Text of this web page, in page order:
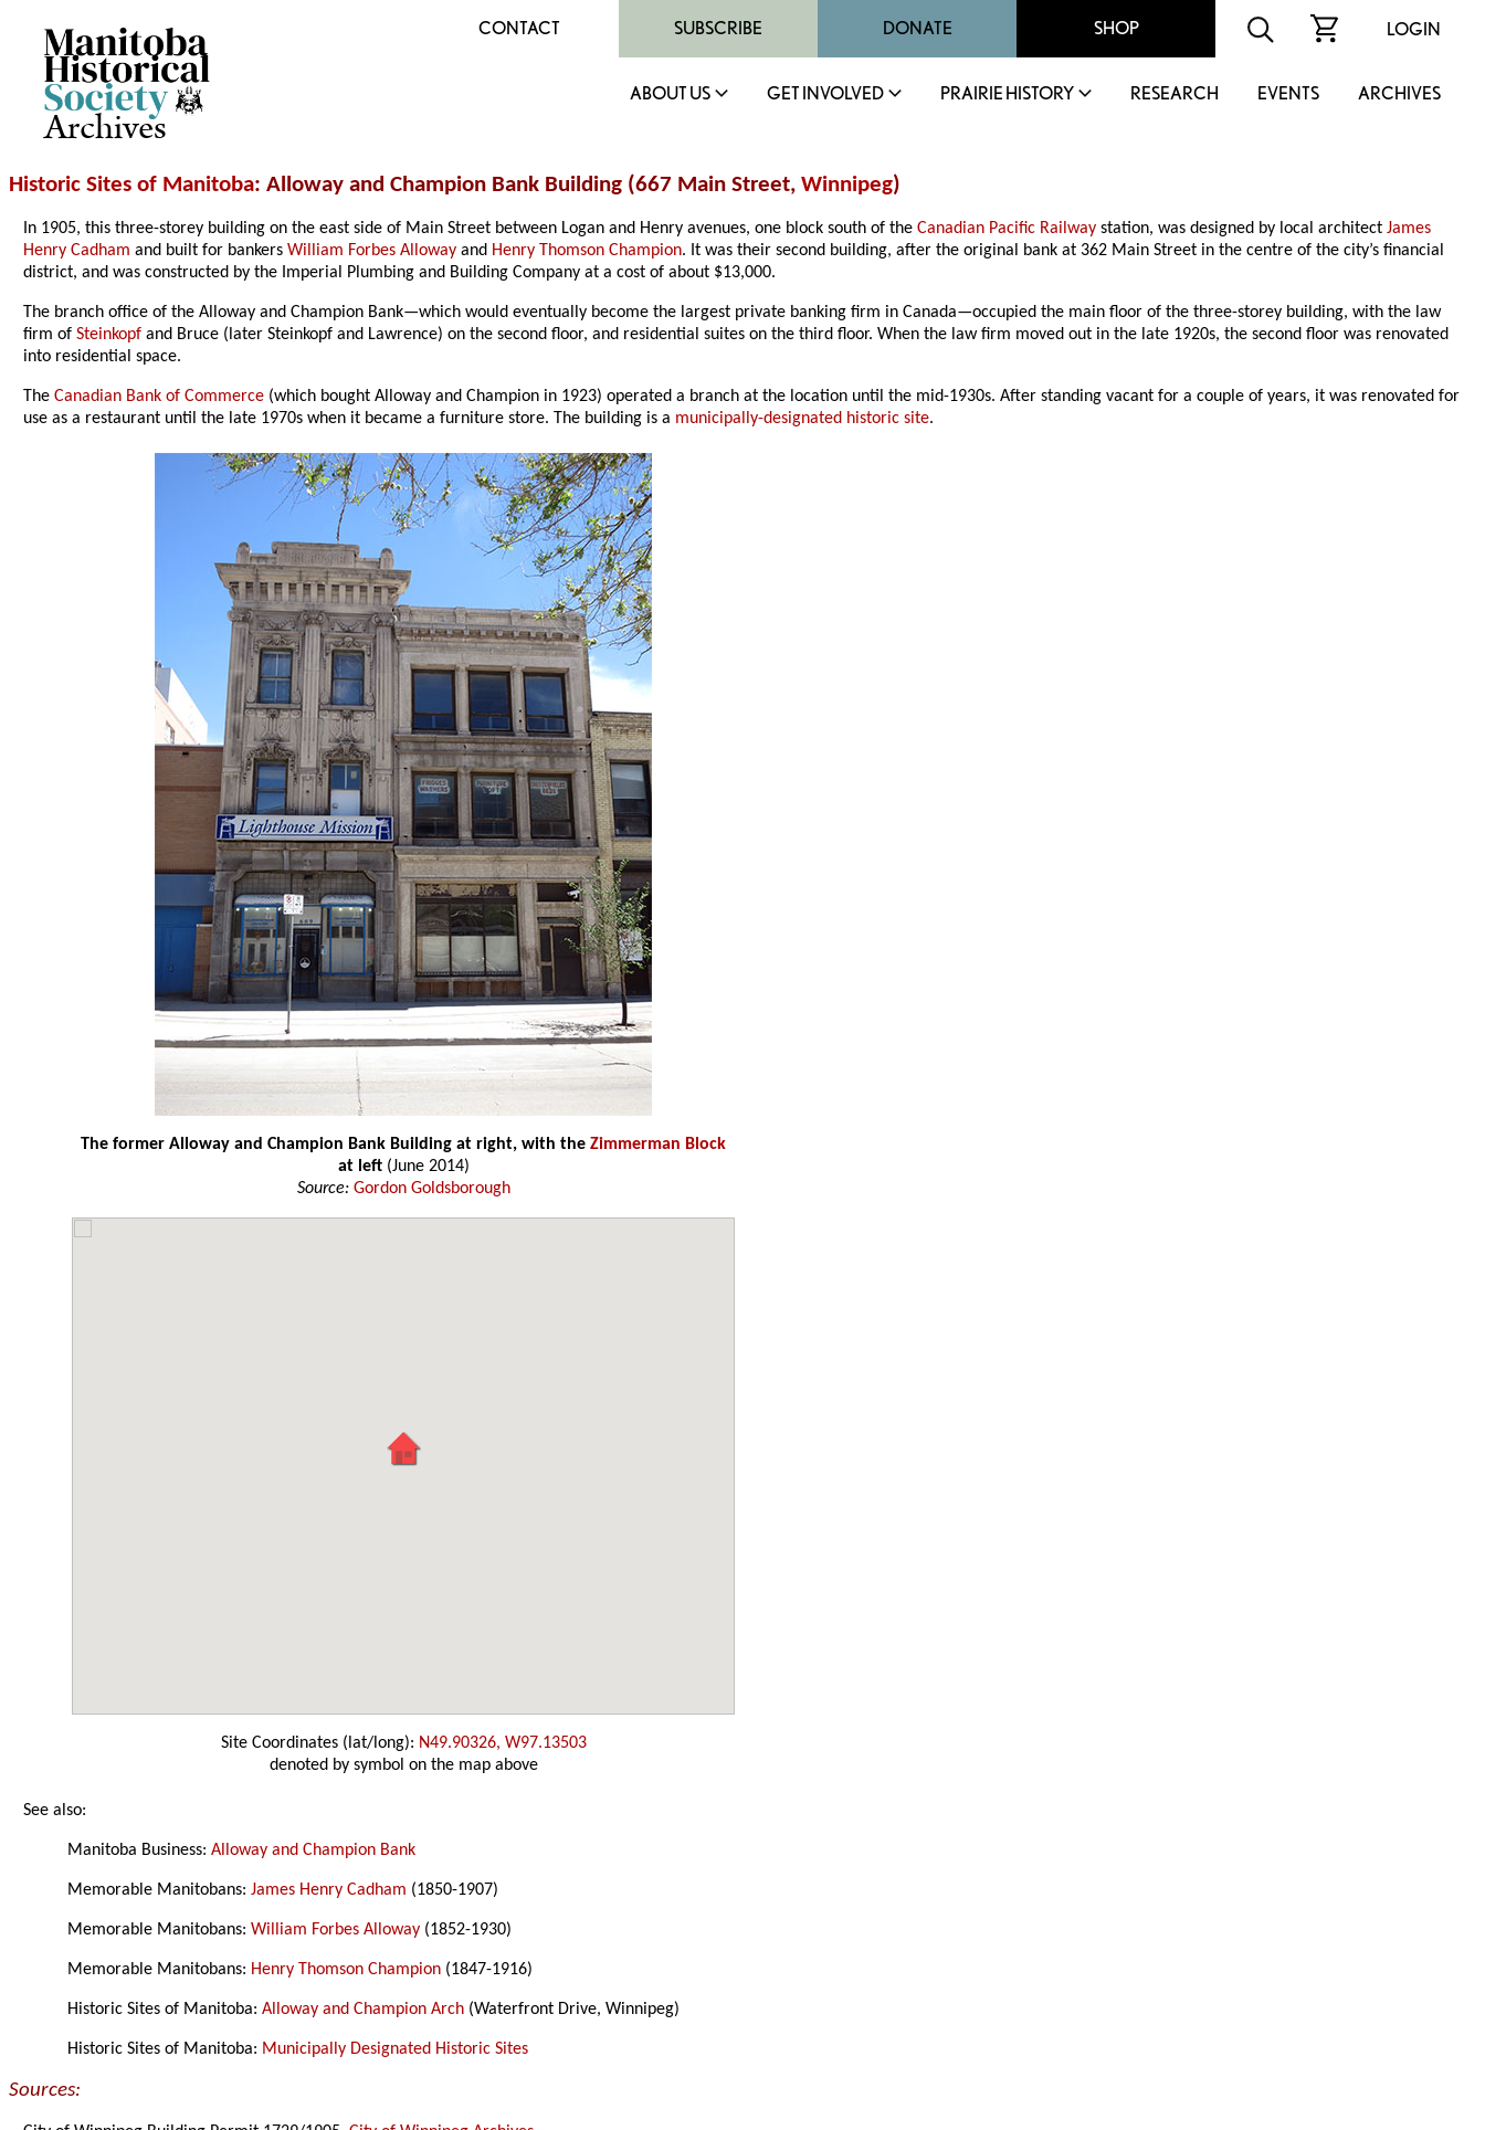
Archives
CONTACT SUBSCRIBE DONATE SHOP LOGIN
ABOUT US GET INVOLVED PRAIRIE HISTORY RESEARCH EVENTS ARCHIVES
Historic Sites of Manitoba: Alloway and Champion Bank Building (667 Main Street, Winnipeg)
In 1905, this three-storey building on the east side of Main Street between Logan and Henry avenues, one block south of theCanadian Pacific Railway station, was designed by local architectJames
Henry Cadham and built for bankersWilliam Forbes Alloway and Henry Thomson Champion. It was their second building, after the original bank at 362 Main Street in the centre of the city’s financial
district, and was constructed by the Imperial Plumbing and Building Company at a cost of about $13,000.
The branch office of the Alloway and Champion Bank—which would eventually become the largest private banking firm in Canada—occupied the main floor of the three-storey building, with the law
firm ofSteinkopf and Bruce (later Steinkopf and Lawrence) on the second floor, and residential suites on the third floor. When the law firm moved out in the late 1920s, the second floor was renovated
into residential space.
TheCanadian Bank of Commerce (which bought Alloway and Champion in 1923) operated a branch at the location until the mid-1930s. After standing vacant for a couple of years, it was renovated for
use as a restaurant until the late 1970s when it became a furniture store. The building is a municipally-designated historic site.
The former Alloway and Champion Bank Building at right, with the Zimmerman Block
at left(June 2014)
Source: Gordon Goldsborough
Site Coordinates (lat/long): N49.90326, W97.13503
denoted by symbol on the map above
See also:
Manitoba Business:Alloway and Champion Bank
Memorable Manitobans:James Henry Cadham (1850-1907)
Memorable Manitobans:William Forbes Alloway (1852-1930)
Memorable Manitobans: Henry Thomson Champion (1847-1916)
Historic Sites of Manitoba:Alloway and Champion Arch (Waterfront Drive, Winnipeg)
Historic Sites of Manitoba: Municipally Designated Historic Sites
Sources: